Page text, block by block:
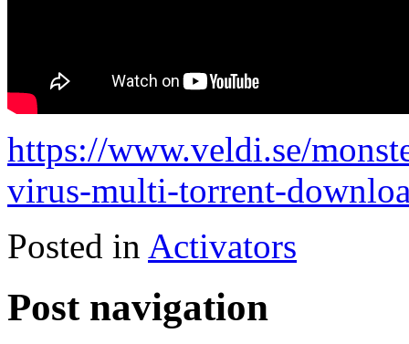
https://www.veldi.se/
virus-multi-torrent-
Posted in Activators
Post navigation